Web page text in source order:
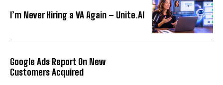
I’m Never Hiring a VA Again – Unite.AI
Google Ads Report On New
Customers Acquired